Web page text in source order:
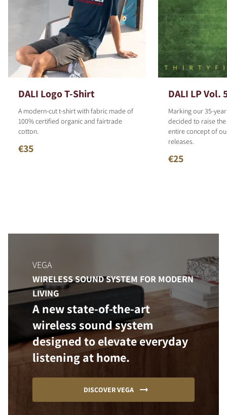
DALI Logo T-Shirt
A modern-cut t-shirt with fabric made of
100% certified organic and fairtrade
cotton.
€35
DALI LP Vol.
Marking our 35-
decided to raise
entire concept of
releases.
€25
VEGA
WIRELESS SOUND SYSTEM FOR MODERN
LIVING
A new state-of-the-art
wireless sound system
designed to elevate everyday
listening at home.
DISCOVER VEGA